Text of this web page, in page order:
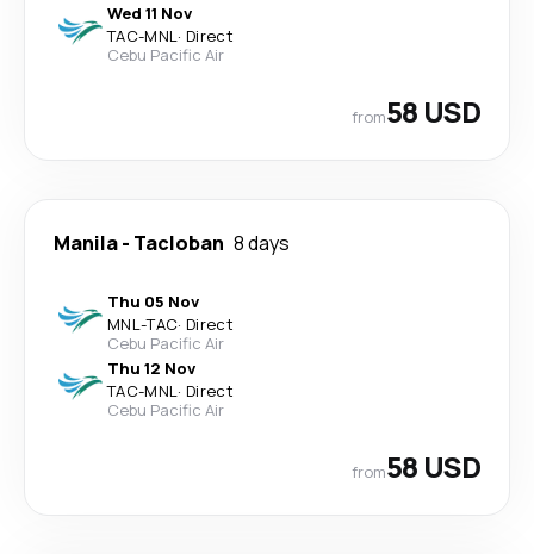
Wed 11 Nov
TAC-MNL· Direct
Cebu Pacific Air
from58 USD
Manila- Tacloban 8 days
Thu 05 Nov
MNL-TAC· Direct
Cebu Pacific Air
Thu 12 Nov
TAC-MNL· Direct
Cebu Pacific Air
from58 USD